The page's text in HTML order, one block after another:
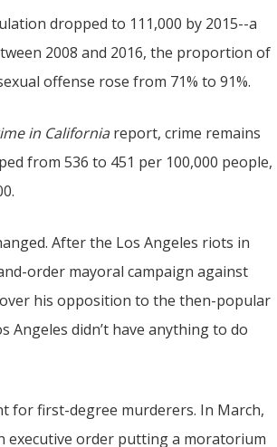
dropped to 111,000 by 2015--a
2008 and 2016, the proportion of
offense rose from 71% to 91%.
in Californiareport, crime remains
from 536 to 451 per 100,000 people,
After the Los Angeles riots in
order mayoral campaign against
his opposition to the then-popular
Angeles didn’t have anything to do
for first-degree murderers. In March,
executive order putting a moratorium